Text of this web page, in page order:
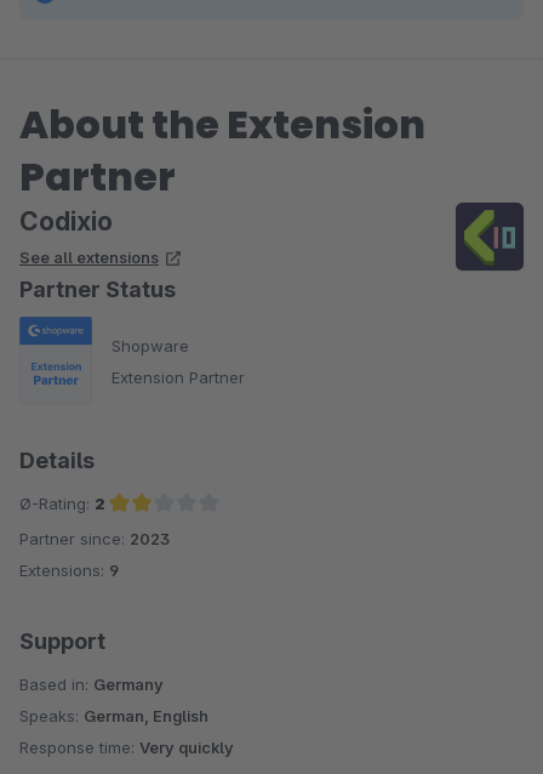
About the Extension
Partner
Codixio
See all extensions
Partner Status
Shopware
Extension Partner
Details
Ø-Rating: 2
Average rating of 2 out of 5 stars
Partner since: 2023
Extensions: 9
Support
Based in: Germany
Speaks: German, English
Response time: Very quickly